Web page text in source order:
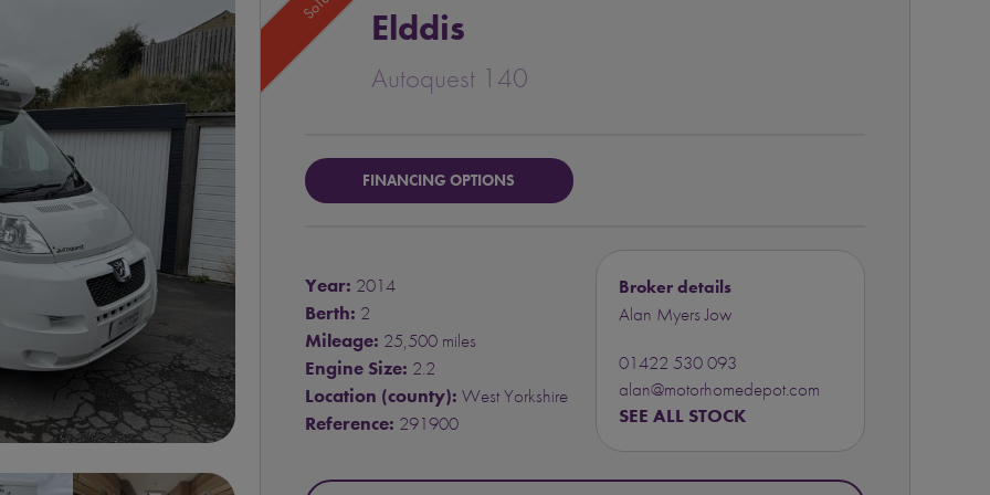
Elddis
Autoquest 140
FINANCING OPTIONS
Year: 2014
Berth: 2
Mileage: 25,500 miles
Engine Size: 2.2
Location (county): West Yorkshire
Reference: 291900
Broker details
Alan Myers Jow
01422 530 093
alan@motorhomedepot.com
SEE ALL STOCK